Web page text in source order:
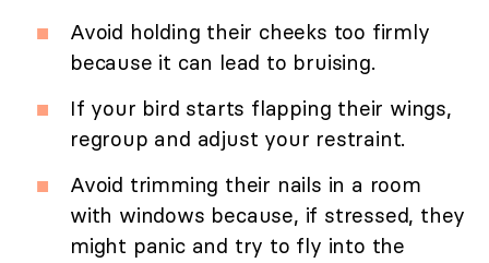
Avoid holding their cheeks too firmly
because it can lead to bruising.
If your bird starts flapping their wings,
regroup and adjust your restraint.
Avoid trimming their nails in a room
with windows because, if stressed, they
might panic and try to fly into the